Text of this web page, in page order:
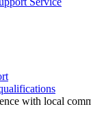
with local